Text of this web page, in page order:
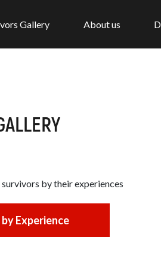
Gallery About us
bytheir experiences
Experience